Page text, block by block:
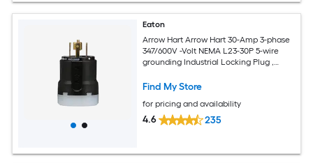
Eaton
Arrow Hart Arrow Hart 30-Amp 3-phase
347/600V -Volt NEMA L23-30P 5-wire
grounding Industrial Locking Plug ,
Find My Store
for pricing and availability
4.6 235